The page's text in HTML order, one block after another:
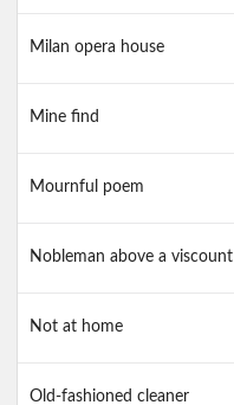
Milan opera house
Mine find
Mournful poem
Nobleman above a viscount
Not at home
Old-fashioned cleaner